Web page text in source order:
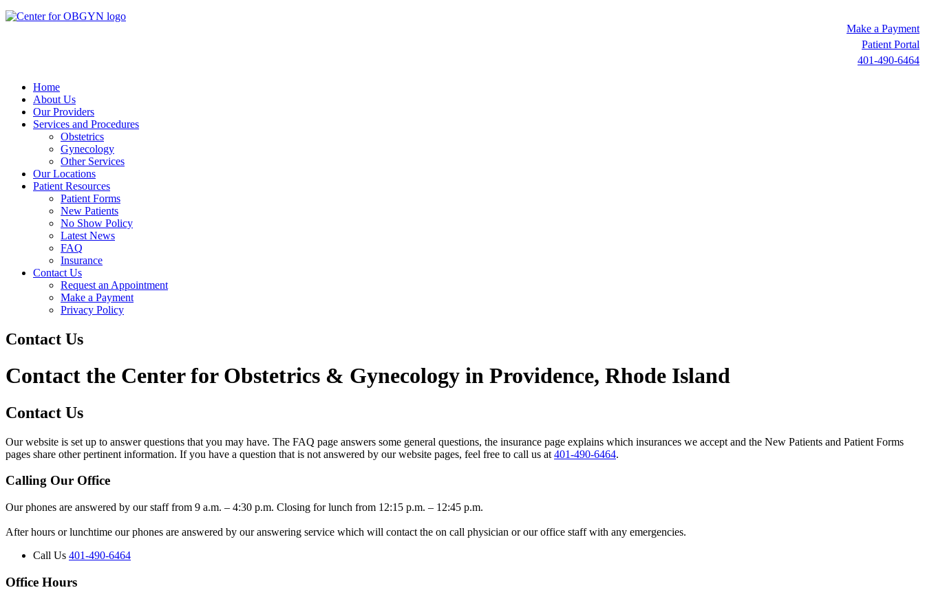
Make a Payment
Patient Portal
401-490-6464
Home
About Us
Our Providers
Services and Procedures
Obstetrics
Gynecology
Other Services
Our Locations
Patient Resources
Patient Forms
New Patients
No Show Policy
Latest News
FAQ
Insurance
Contact Us
Request an Appointment
Make a Payment
Privacy Policy
Contact Us
Contact the Center for Obstetrics & Gynecology in Providence, Rhode Island
Contact Us
Our website is set up to answer questions that you may have. The FAQ page answers some general questions, the insurance page explains which insurances we accept and the New Patients and Patient Forms
pages share other pertinent information. If you have a question that is not answered by our website pages, feel free to call us at 401-490-6464.
Calling Our Office
Our phones are answered by our staff from 9 a.m. – 4:30 p.m. Closing for lunch from 12:15 p.m. – 12:45 p.m.
After hours or lunchtime our phones are answered by our answering service which will contact the on call physician or our office staff with any emergencies.
Call Us 401-490-6464
Office Hours